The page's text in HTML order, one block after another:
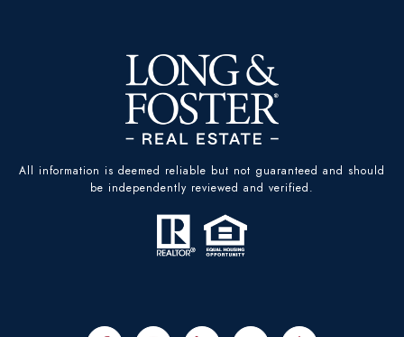
All information is deemed reliable but not guaranteed and should
be independently reviewed and verified.